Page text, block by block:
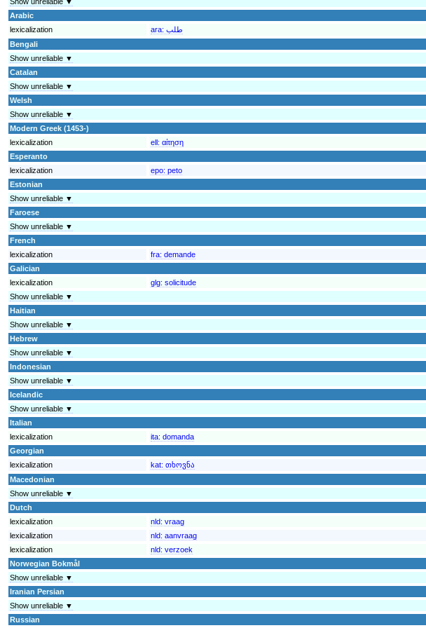
Arabic
lexicalization
ara: طلب
Bengali
Show unreliable ▼
Catalan
Show unreliable ▼
Welsh
Show unreliable ▼
Modern Greek (1453-)
lexicalization
ell: αίτηση
Esperanto
lexicalization
epo: peto
Estonian
Show unreliable ▼
Faroese
Show unreliable ▼
French
lexicalization
fra: demande
Galician
lexicalization
glg: solicitude
Show unreliable ▼
Haitian
Show unreliable ▼
Hebrew
Show unreliable ▼
Indonesian
Show unreliable ▼
Icelandic
Show unreliable ▼
Italian
lexicalization
ita: domanda
Georgian
lexicalization
kat: თხოვნა
Macedonian
Show unreliable ▼
Dutch
lexicalization
nld: vraag
lexicalization
nld: aanvraag
lexicalization
nld: verzoek
Norwegian Bokmål
Show unreliable ▼
Iranian Persian
Show unreliable ▼
Russian